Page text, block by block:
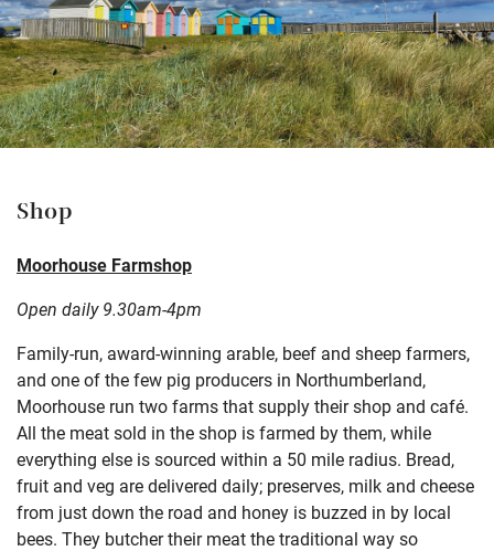
Shop
Moorhouse Farmshop
Open daily 9.30am-4pm
Family-run, award-winning arable, beef and sheep farmers,
and one of the few pig producers in Northumberland,
Moorhouse run two farms that supply their shop and café.
All the meat sold in the shop is farmed by them, while
everything else is sourced within a 50 mile radius. Bread,
fruit and veg are delivered daily; preserves, milk and cheese
from just down the road and honey is buzzed in by local
bees. They butcher their meat the traditional way so